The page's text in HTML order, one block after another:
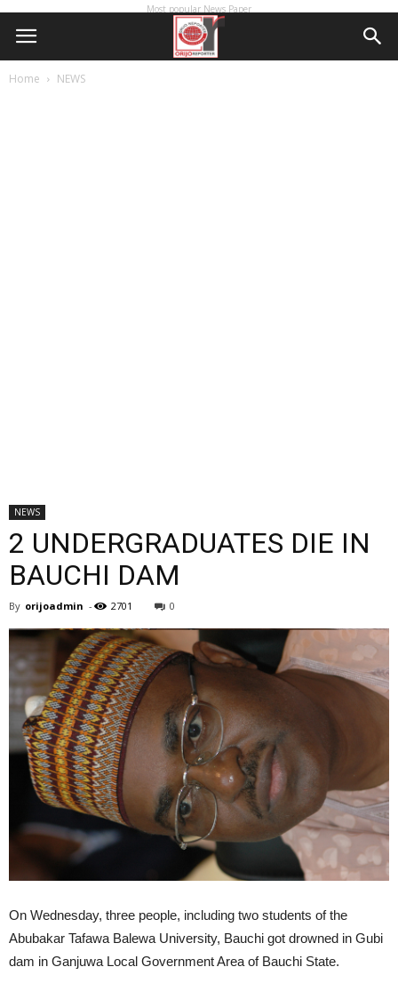
Most popular News Paper
Home NEWS
NEWS
2 UNDERGRADUATES DIE IN
BAUCHI DAM
By orijoadmin - 2701 0
On Wednesday, three people, including two students of the
Abubakar Tafawa Balewa University, Bauchi got drowned in Gubi
dam in Ganjuwa Local Government Area of Bauchi State.